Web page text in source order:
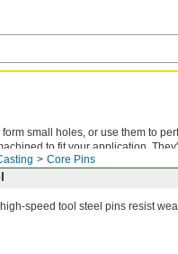
Core Pins
small holes, or use them to
to fit your application.
speed tool steel pins resist